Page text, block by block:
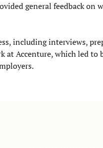
general feedback on
including interviews,
at Accenture, which led to